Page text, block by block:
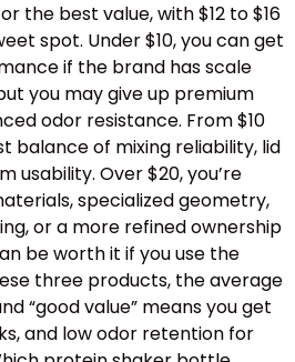
the best value, with $12 to $16
spot. Under $10, you can get
if the brand has scale
you may give up premium
odor resistance. From $10
balance of mixing reliability, lid
usability. Over $20, you’re
specialized geometry,
or a more refined ownership
be worth it if you use the
three products, the average
“good value” means you get
and low odor retention for